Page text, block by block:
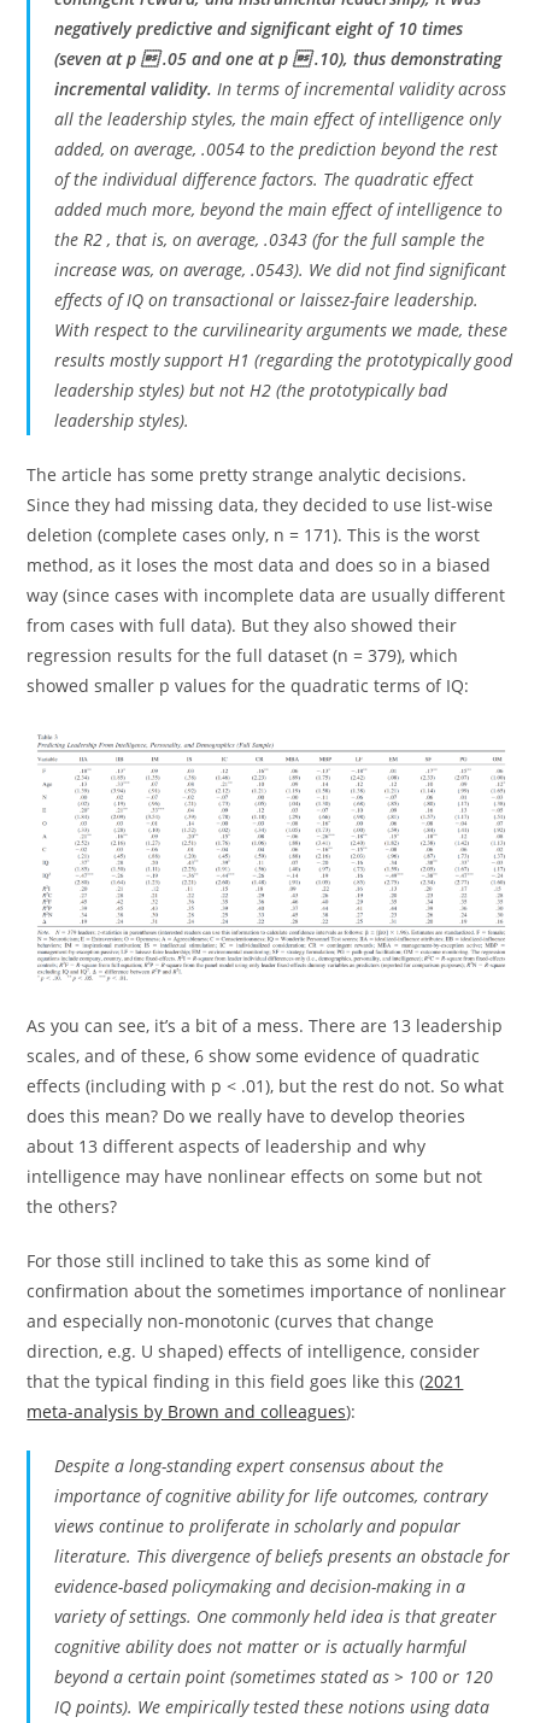
negatively predictive and significant eight of 10 times
(seven at p  .05 and one at p  .10), thus demonstrating
incremental validity. In terms of incremental validity across
all the leadership styles, the main effect of intelligence only
added, on average, .0054 to the prediction beyond the rest
of the individual difference factors. The quadratic effect
added much more, beyond the main effect of intelligence to
the R2 , that is, on average, .0343 (for the full sample the
increase was, on average, .0543). We did not find significant
effects of IQ on transactional or laissez-faire leadership.
With respect to the curvilinearity arguments we made, these
results mostly support H1 (regarding the prototypically good
leadership styles) but not H2 (the prototypically bad
leadership styles).
The article has some pretty strange analytic decisions.
Since they had missing data, they decided to use list-wise
deletion (complete cases only, n = 171). This is the worst
method, as it loses the most data and does so in a biased
way (since cases with incomplete data are usually different
from cases with full data). But they also showed their
regression results for the full dataset (n = 379), which
showed smaller p values for the quadratic terms of IQ:
As you can see, it’s a bit of a mess. There are 13 leadership
scales, and of these, 6 show some evidence of quadratic
effects (including with p < .01), but the rest do not. So what
does this mean? Do we really have to develop theories
about 13 different aspects of leadership and why
intelligence may have nonlinear effects on some but not
the others?
For those still inclined to take this as some kind of
confirmation about the sometimes importance of nonlinear
and especially non-monotonic (curves that change
direction, e.g. U shaped) effects of intelligence, consider
that the typical finding in this field goes like this (2021
meta-analysis by Brown and colleagues):
Despite a long-standing expert consensus about the
importance of cognitive ability for life outcomes, contrary
views continue to proliferate in scholarly and popular
literature. This divergence of beliefs presents an obstacle for
evidence-based policymaking and decision-making in a
variety of settings. One commonly held idea is that greater
cognitive ability does not matter or is actually harmful
beyond a certain point (sometimes stated as > 100 or 120
IQ points). We empirically tested these notions using data